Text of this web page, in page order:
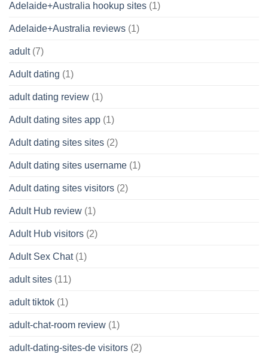
Adelaide+Australia hookup sites (1)
Adelaide+Australia reviews (1)
adult(7)
Adult dating (1)
adult dating review (1)
Adult dating sites app (1)
Adult dating sites sites (2)
Adult dating sites username (1)
Adult dating sites visitors (2)
Adult Hub review (1)
Adult Hub visitors (2)
Adult Sex Chat(1)
adult sites (11)
adult tiktok (1)
adult-chat-room review (1)
adult-dating-sites-de visitors (2)